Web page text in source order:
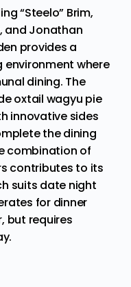
“Steelo” Brim,
and Jonathan
provides a
where
dining. The
oxtail wagyu pie
innovative sides
the dining
combination of
contributes to its
suits date night
for dinner
but requires